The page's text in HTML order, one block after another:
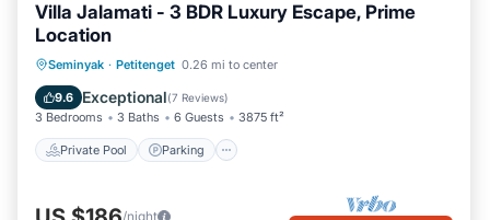
Villa Jalamati - 3 BDR Luxury Escape, Prime
Location
Seminyak · Petitenget 0.26 mi to center
9.6 Exceptional(7 Reviews)
3 Bedrooms 3 Baths 6 Guests 3875 ft²
Private Pool Parking
Private Pool Parking
Balcony/Terrace
/night